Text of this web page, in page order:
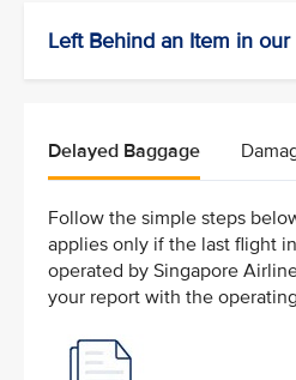
Left Behind an Item in
Delayed Baggage
Follow the simple steps
applies only if the last flight
operated by Singapore
your report with the